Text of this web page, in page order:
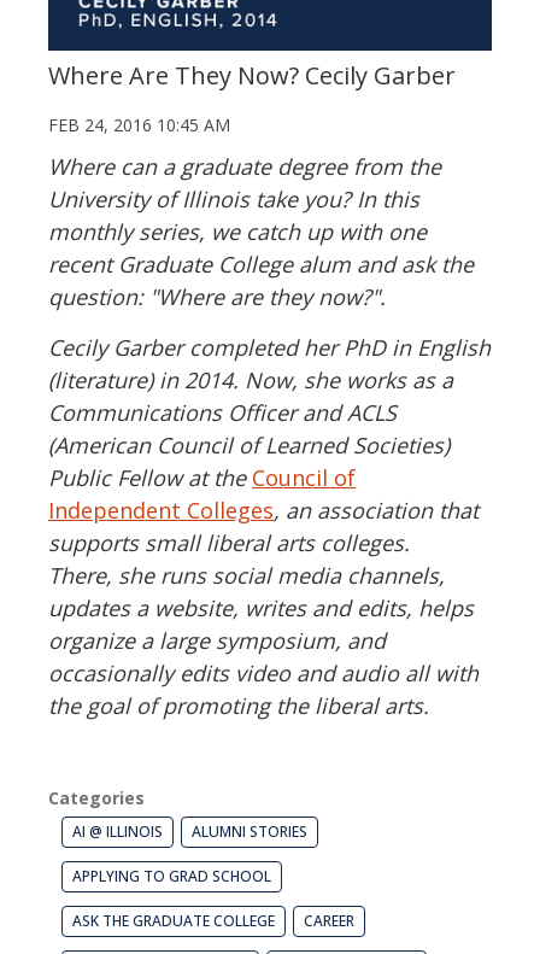
Where Are They Now? Cecily Garber
FEB 24, 2016 10:45 AM
Where can a graduate degree from the
University of Illinois take you? In this
monthly series, we catch up with one
recent Graduate College alum and ask the
question: "Where are they now?".
Cecily Garber completed her PhD in English
(literature) in 2014. Now, she works as a
Communications Officer and ACLS
(American Council of Learned Societies)
Public Fellow at the Council of
Independent Colleges, an association that
supports small liberal arts colleges.
There, she runs social media channels,
updates a website, writes and edits, helps
organize a large symposium, and
occasionally edits video and audio all with
the goal of promoting the liberal arts.
Categories
AI @ ILLINOIS ALUMNI STORIES
APPLYING TO GRAD SCHOOL
ASK THE GRADUATE COLLEGE CAREER